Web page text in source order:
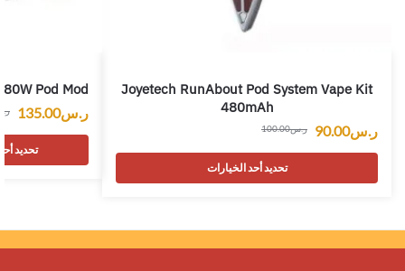
Joyetech RunAbout Pod System Vape Kit
480mAh
ر.س100.00 ر.س90.00
تحديد أحد الخيارات
Pod Mod
ر.س135.00
تحديد